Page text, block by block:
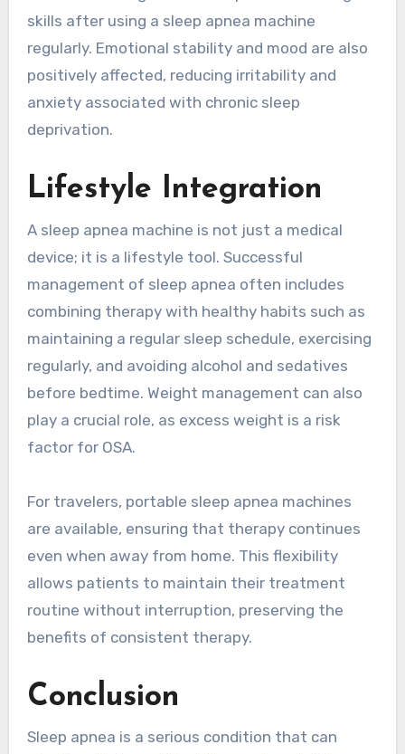
skills after using a sleep apnea machine
regularly. Emotional stability and mood are also
positively affected, reducing irritability and
anxiety associated with chronic sleep
deprivation.
Lifestyle Integration
A sleep apnea machine is not just a medical
device; it is a lifestyle tool. Successful
management of sleep apnea often includes
combining therapy with healthy habits such as
maintaining a regular sleep schedule, exercising
regularly, and avoiding alcohol and sedatives
before bedtime. Weight management can also
play a crucial role, as excess weight is a risk
factor for OSA.
For travelers, portable sleep apnea machines
are available, ensuring that therapy continues
even when away from home. This flexibility
allows patients to maintain their treatment
routine without interruption, preserving the
benefits of consistent therapy.
Conclusion
Sleep apnea is a serious condition that can